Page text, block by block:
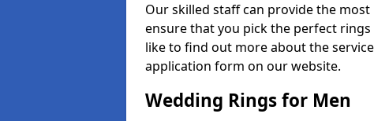
Our skilled staff can provide the
ensure that you pick the perfect
like to find out more about the
application form on our website.
Wedding Rings for Men